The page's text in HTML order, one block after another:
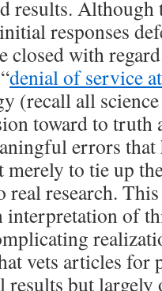
results. Although
responses
closed with
denial of service
(recall all
toward to truth
errors that
merely to tie up
real research.
interpretation of
vets articles
but largely